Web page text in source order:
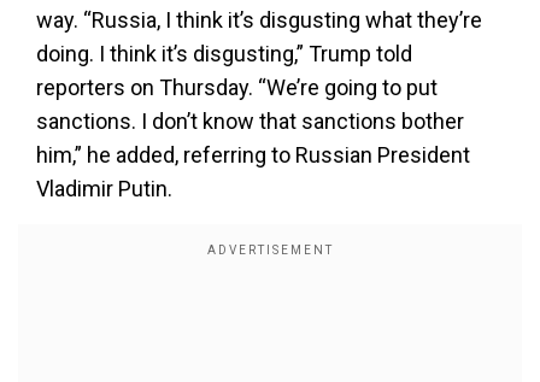
way. “Russia, I think it’s disgusting what they’re
doing. I think it’s disgusting,” Trump told
reporters on Thursday. “We’re going to put
sanctions. I don’t know that sanctions bother
him,” he added, referring to Russian President
Vladimir Putin.